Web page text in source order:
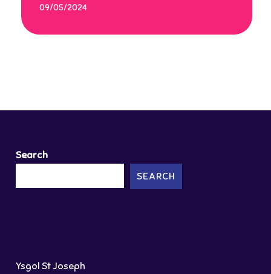
09/05/2024
Search
SEARCH
Ysgol St Joseph